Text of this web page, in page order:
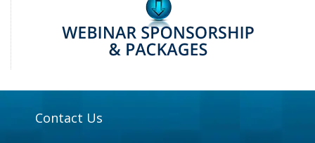
Contact Us